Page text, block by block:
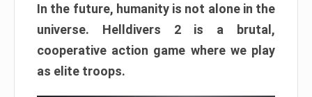
In the future, humanity is not alone in the
universe. Helldivers 2 is a brutal,
cooperative action game where we play
as elite troops.